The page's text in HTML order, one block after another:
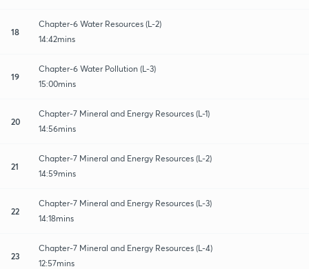
18
Chapter-6 Water Resources (L-2)
14:42mins
19
Chapter-6 Water Pollution (L-3)
15:00mins
20
Chapter-7 Mineral and Energy Resources (L-1)
14:56mins
21
Chapter-7 Mineral and Energy Resources (L-2)
14:59mins
22
Chapter-7 Mineral and Energy Resources (L-3)
14:18mins
23
Chapter-7 Mineral and Energy Resources (L-4)
12:57mins